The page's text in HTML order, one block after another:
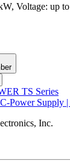
Voltage: up
Power Supply |
Inc.